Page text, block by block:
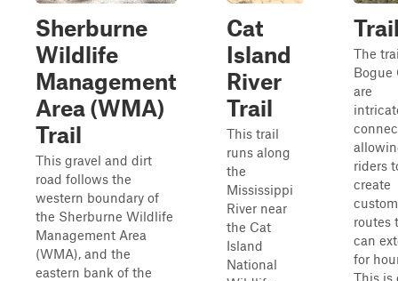
Sherburne
Wildlife
Management
Area (WMA)
Trail
This gravel and dirt
road follows the
western boundary of
the Sherburne Wildlife
Management Area
(WMA), and the
eastern bank of the
Cat
Island
River
Trail
This trail
runs along
the
Mississippi
River near
the Cat
Island
National
The
Bogue
are
riders
create
custom
routes
can
for
This is